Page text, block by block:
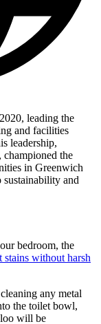
leading the
and facilities
leadership,
championed the
in Greenwich
sustainability and
bedroom, the
stains without harsh
any metal
the toilet bowl,
will be